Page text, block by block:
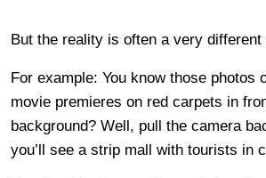
But the reality is often a very different
For example: You know those photos
movie premieres on red carpets in
background? Well, pull the camera
you’ll see a strip mall with tourists in